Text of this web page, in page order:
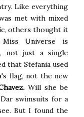
Like everything
met with mixed
others thought it
Universe is
not just a single
that Stefania used
flag, not the new
Will she be
swimsuits for a
But I found the